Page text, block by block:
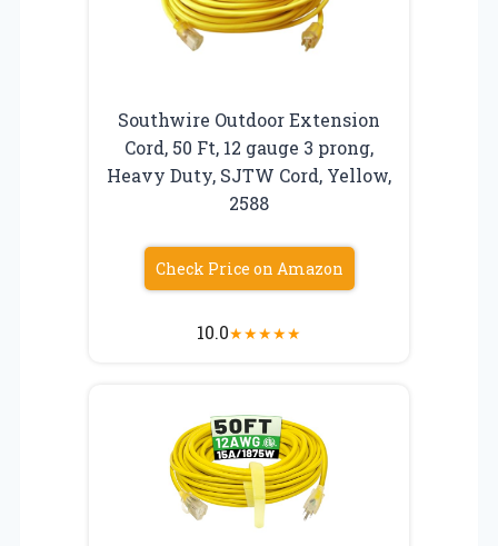
Southwire Outdoor Extension
Cord, 50 Ft, 12 gauge 3 prong,
Heavy Duty, SJTW Cord, Yellow,
2588
Check Price on Amazon
10.0★★★★★